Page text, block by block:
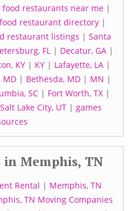
food restaurants near me|
restaurant directory|
restaurant listings | Santa
FL | Decatur, GA |
KY | KY | Lafayette, LA |
MD| Bethesda, MD| MN |
SC| Fort Worth, TX|
Salt Lake City, UT| games
in Memphis, TN
Rental | Memphis, TN
TN Moving Companies